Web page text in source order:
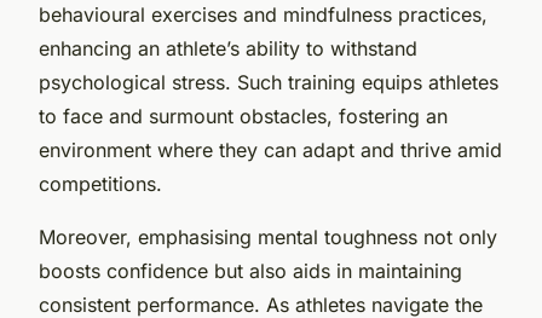
behavioural exercises and mindfulness practices,
enhancing an athlete’s ability to withstand
psychological stress. Such training equips athletes
to face and surmount obstacles, fostering an
environment where they can adapt and thrive amid
competitions.
Moreover, emphasising mental toughness not only
boosts confidence but also aids in maintaining
consistent performance. As athletes navigate the